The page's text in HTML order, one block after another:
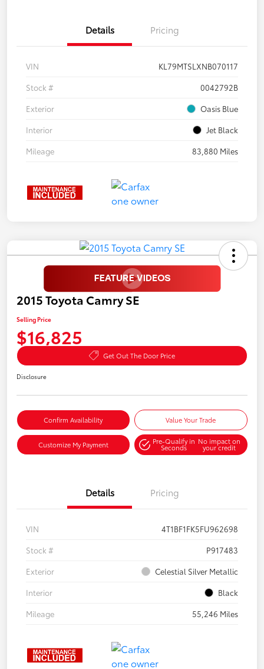
Details Pricing
VIN
KL79MTSLXNB070117
Stock #
0042792B
Exterior
Oasis Blue
Interior
Jet Black
Mileage
83,880 Miles
2015 Toyota Camry SE
Selling Price
$16,825
Get Out The Door Price
Disclosure
Confirm Availability Value Your Trade
Customize My Payment Pre-Qualify in
Seconds
No impact on
your credit
Details Pricing
VIN
4T1BF1FK5FU962698
Stock #
P917483
Exterior
Celestial Silver Metallic
Interior
Black
Mileage
55,246 Miles